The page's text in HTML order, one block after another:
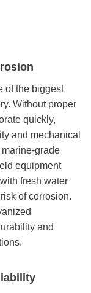
of the biggest
Without proper
quickly,
and mechanical
grade
equipment
fresh water
of corrosion.
and